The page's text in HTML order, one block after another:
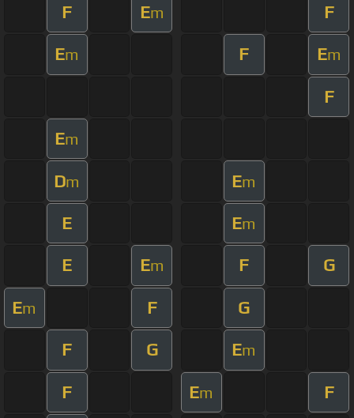
F Em F
Em F Em
F
Em
Dm Em
E Em
E Em F G
Em F G
F G Em
F Em F